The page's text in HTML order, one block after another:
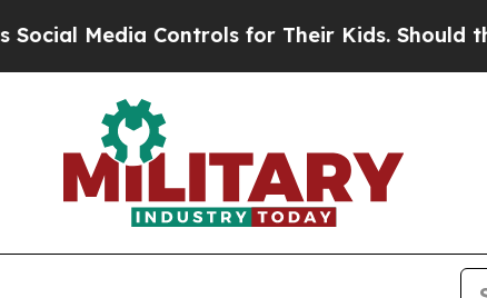
Controls for Their Kids. Should the US?